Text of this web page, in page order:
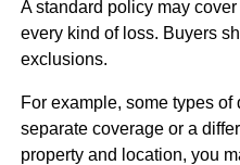
A standard policy may
every kind of loss. Buyers
exclusions.
For example, some types
separate coverage or a
property and location, you